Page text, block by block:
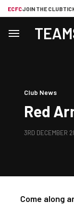
ECFCJOIN THE CLUB
Club News
Red
3RD DECEMBER
Come along